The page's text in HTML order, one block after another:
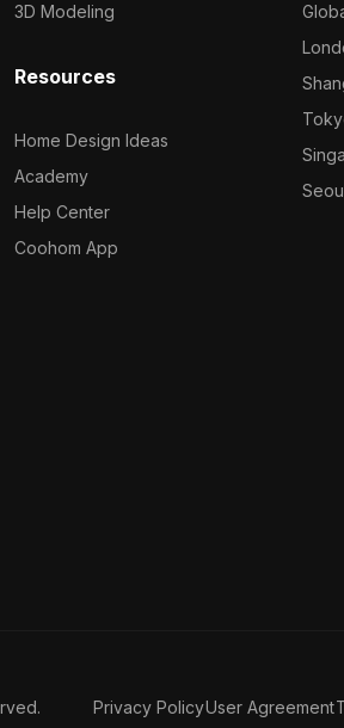
3D Modeling
Resources
Home Design Ideas
Academy
Help Center
Coohom App
Privacy PolicyUser Agreement